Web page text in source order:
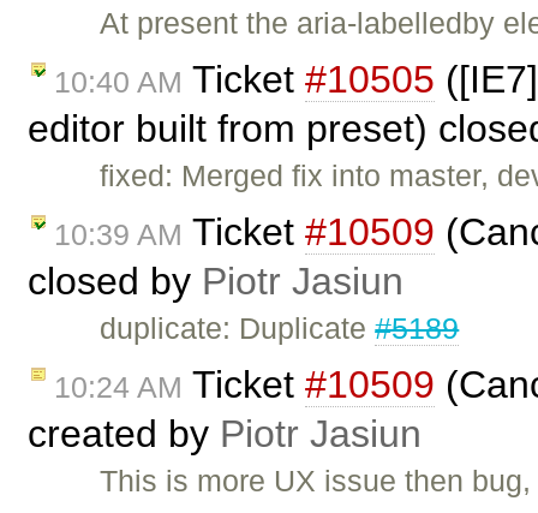
At present the aria-labelledby
10:40 AM Ticket #10505
editor built from preset)
fixed: Merged fix into master,
10:39 AM Ticket #10509
closed by Piotr Jasiun
duplicate: Duplicate#5189
10:24 AM Ticket #10509
created by Piotr Jasiun
This is more UX issue then